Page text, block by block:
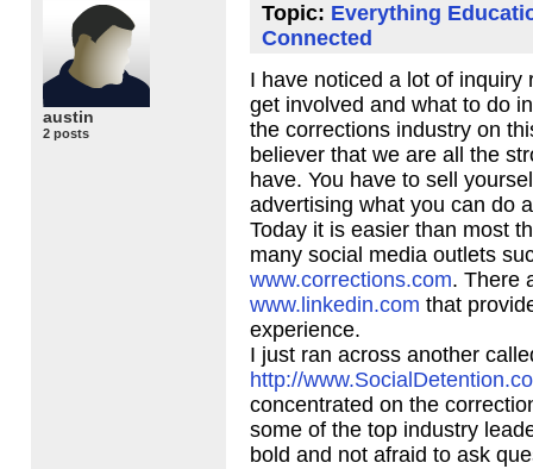
austin
2 posts
Topic: Everything
Connected
I have noticed a lot of inquiry
get involved and what to do
the corrections industry on
believer that we are all the
have. You have to sell
advertising what you can do
Today it is easier than most
many social media outlets
www.corrections.com. There
www.linkedin.com that
experience.
I just ran across another
http://
concentrated on the
some of the top industry
bold and not afraid to ask